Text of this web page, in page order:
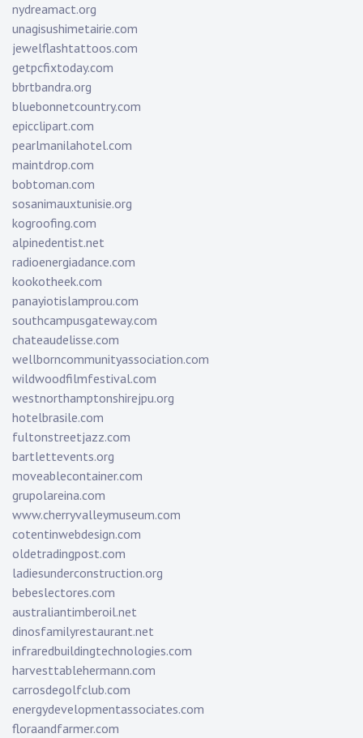
nydreamact.org
unagisushimetairie.com
jewelflashtattoos.com
getpcfixtoday.com
bbrtbandra.org
bluebonnetcountry.com
epicclipart.com
pearlmanilahotel.com
maintdrop.com
bobtoman.com
sosanimauxtunisie.org
kogroofing.com
alpinedentist.net
radioenergiadance.com
kookotheek.com
panayiotislamprou.com
southcampusgateway.com
chateaudelisse.com
wellborncommunityassociation.com
wildwoodfilmfestival.com
westnorthamptonshirejpu.org
hotelbrasile.com
fultonstreetjazz.com
bartlettevents.org
moveablecontainer.com
grupolareina.com
www.cherryvalleymuseum.com
cotentinwebdesign.com
oldetradingpost.com
ladiesunderconstruction.org
bebeslectores.com
australiantimberoil.net
dinosfamilyrestaurant.net
infraredbuildingtechnologies.com
harvesttablehermann.com
carrosdegolfclub.com
energydevelopmentassociates.com
floraandfarmer.com